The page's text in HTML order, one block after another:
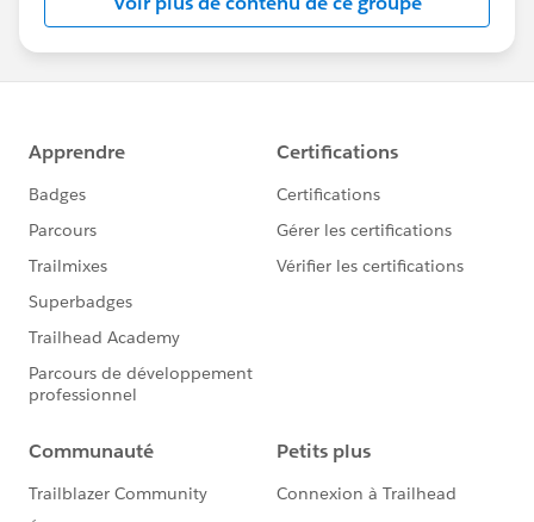
Statement:http://investor.salesforce.com/about-
us/investor/forward-looking-
statements/default.aspx